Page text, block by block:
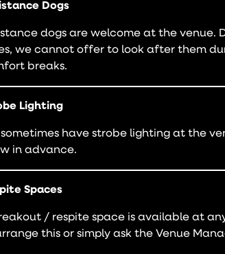
Dogs
dogs are welcome at the venue.
we cannot offer to look after them
breaks.
Lighting
have strobe lighting at the
in advance.
Spaces
/ respite space is available at
this or simply ask the Venue